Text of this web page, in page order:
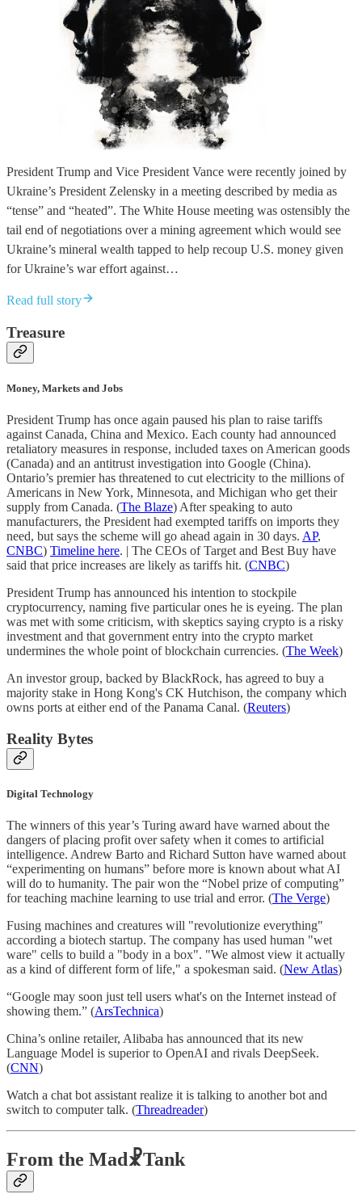
President Trump and Vice President Vance were recently joined by
Ukraine’s President Zelensky in a meeting described by media as
“tense” and “heated”. The White House meeting was ostensibly the
tail end of negotiations over a mining agreement which would see
Ukraine’s mineral wealth tapped to help recoup U.S. money given
for Ukraine’s war effort against…
Read full story
Treasure
Money, Markets and Jobs
President Trump has once again paused his plan to raise tariffs
against Canada, China and Mexico. Each county had announced
retaliatory measures in response, included taxes on American goods
(Canada) and an antitrust investigation into Google (China).
Ontario’s premier has threatened to cut electricity to the millions of
Americans in New York, Minnesota, and Michigan who get their
supply from Canada. (The Blaze) After speaking to auto
manufacturers, the President had exempted tariffs on imports they
need, but says the scheme will go ahead again in 30 days. AP,
CNBC) Timeline here. | The CEOs of Target and Best Buy have
said that price increases are likely as tariffs hit. (CNBC)
President Trump has announced his intention to stockpile
cryptocurrency, naming five particular ones he is eyeing. The plan
was met with some criticism, with skeptics saying crypto is a risky
investment and that government entry into the crypto market
undermines the whole point of blockchain currencies. (The Week)
An investor group, backed by BlackRock, has agreed to buy a
majority stake in Hong Kong's CK Hutchison, the company which
owns ports at either end of the Panama Canal. (Reuters)
Reality Bytes
Digital Technology
The winners of this year’s Turing award have warned about the
dangers of placing profit over safety when it comes to artificial
intelligence. Andrew Barto and Richard Sutton have warned about
“experimenting on humans” before more is known about what AI
will do to humanity. The pair won the “Nobel prize of computing”
for teaching machine learning to use trial and error. (The Verge)
Fusing machines and creatures will "revolutionize everything"
according a biotech startup. The company has used human "wet
ware" cells to build a "body in a box". "We almost view it actually
as a kind of different form of life," a spokesman said. (New Atlas)
“Google may soon just tell users what's on the Internet instead of
showing them.” (ArsTechnica)
China’s online retailer, Alibaba has announced that its new
Language Model is superior to OpenAI and rivals DeepSeek.
(CNN)
Watch a chat bot assistant realize it is talking to another bot and
switch to computer talk. (Threadreader)
From the Mad☧Tank